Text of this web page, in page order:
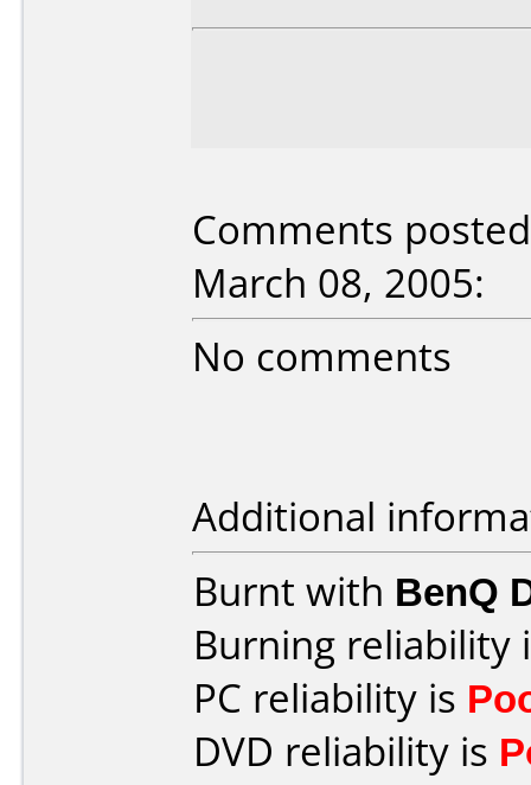
Comments
March 08, 2005:
No comments
Additional
Burnt with BenQ
Burning reliability
PC reliability is
DVD reliability is